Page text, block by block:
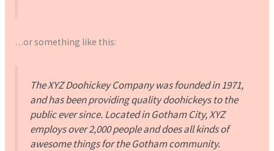
…or something like this:
The XYZ Doohickey Company was founded in 1971,
and has been providing quality doohickeys to the
public ever since. Located in Gotham City, XYZ
employs over 2,000 people and does all kinds of
awesome things for the Gotham community.